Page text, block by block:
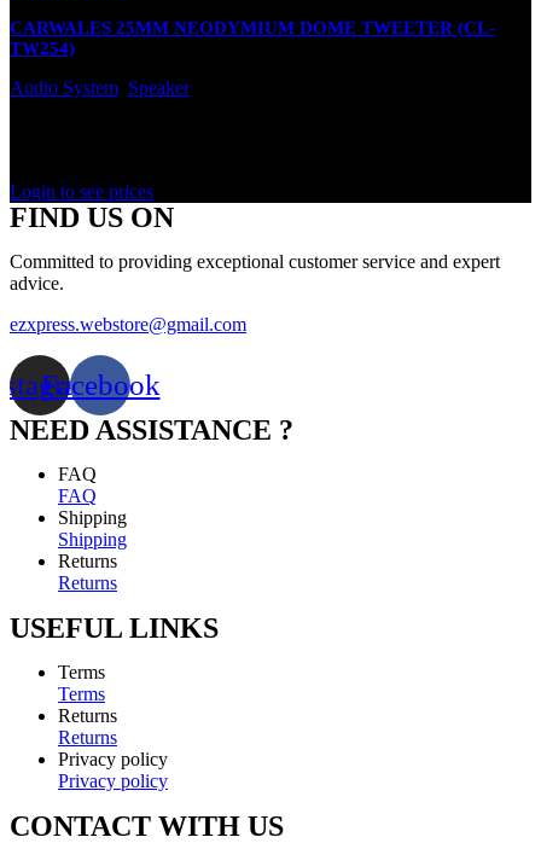
CARWALES 25MM NEODYMIUM DOME TWEETER (CL-
TW254)
Audio System Speaker
Login to see prices
FIND US ON
Committed to providing exceptional customer service and expert
advice.
ezxpress.webstore@gmail.com
Facebook
NEED ASSISTANCE ?
FAQ
FAQ
Shipping
Shipping
Returns
Returns
USEFUL LINKS
Terms
Terms
Returns
Returns
Privacy policy
Privacy policy
CONTACT WITH US